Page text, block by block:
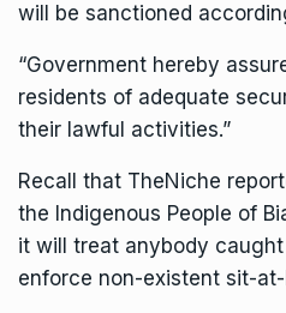
will be sanctioned
“Government hereby
residents of adequate
their lawful activities.”
Recall that TheNiche
the Indigenous People of
it will treat anybody
enforce non-existent sit-